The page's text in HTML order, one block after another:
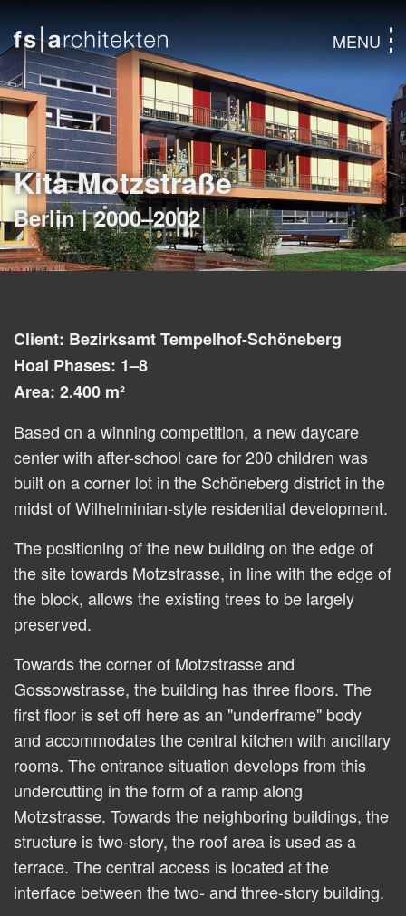
MENU
Kita Motzstraße
Berlin | 2000–2002
Client: Bezirksamt Tempelhof-Schöneberg
Hoai Phases: 1–8
Area: 2.400 m²
Based on a winning competition, a new daycare
center with after-school care for 200 children was
built on a corner lot in the Schöneberg district in the
midst of Wilhelminian-style residential development.
The positioning of the new building on the edge of
the site towards Motzstrasse, in line with the edge of
the block, allows the existing trees to be largely
preserved.
Towards the corner of Motzstrasse and
Gossowstrasse, the building has three floors. The
first floor is set off here as an "underframe" body
and accommodates the central kitchen with ancillary
rooms. The entrance situation develops from this
undercutting in the form of a ramp along
Motzstrasse. Towards the neighboring buildings, the
structure is two-story, the roof area is used as a
terrace. The central access is located at the
interface between the two- and three-story building.